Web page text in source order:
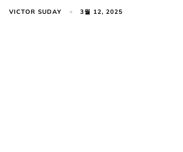
VICTOR SUDAY 3월 12, 2025